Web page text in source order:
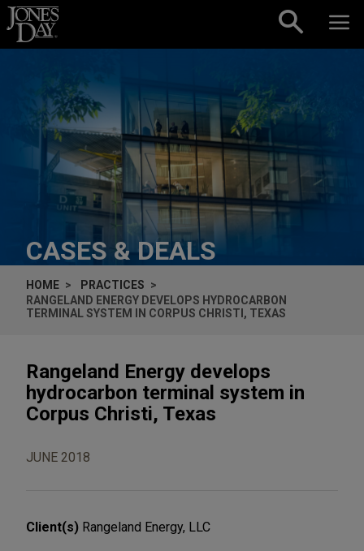
Skip to content
CASES & DEALS
HOME
PRACTICES
RANGELAND ENERGY DEVELOPS HYDROCARBON
TERMINAL SYSTEM IN CORPUS CHRISTI, TEXAS
Rangeland Energy develops
hydrocarbon terminal system in
Corpus Christi, Texas
JUNE 2018
Client(s) Rangeland Energy, LLC